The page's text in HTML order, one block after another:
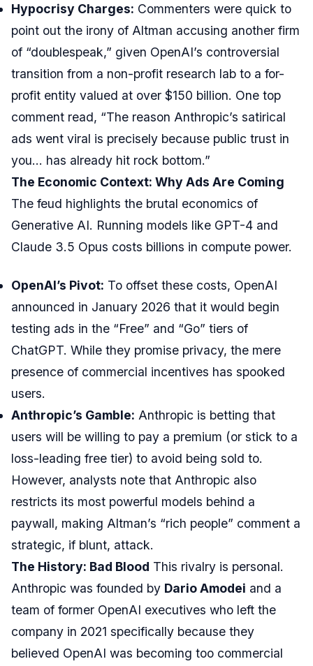
Hypocrisy Charges: Commenters were quick to
point out the irony of Altman accusing another firm
of “doublespeak,” given OpenAI’s controversial
transition from a non-profit research lab to a for-
profit entity valued at over $150 billion. One top
comment read, “The reason Anthropic’s satirical
ads went viral is precisely because public trust in
you… has already hit rock bottom.”
The Economic Context: Why Ads Are Coming
The feud highlights the brutal economics of
Generative AI. Running models like GPT-4 and
Claude 3.5 Opus costs billions in compute power.
OpenAI’s Pivot: To offset these costs, OpenAI
announced in January 2026 that it would begin
testing ads in the “Free” and “Go” tiers of
ChatGPT. While they promise privacy, the mere
presence of commercial incentives has spooked
users.
Anthropic’s Gamble: Anthropic is betting that
users will be willing to pay a premium (or stick to a
loss-leading free tier) to avoid being sold to.
However, analysts note that Anthropic also
restricts its most powerful models behind a
paywall, making Altman’s “rich people” comment a
strategic, if blunt, attack.
The History: Bad Blood This rivalry is personal.
Anthropic was founded by Dario Amodei and a
team of former OpenAI executives who left the
company in 2021 specifically because they
believed OpenAI was becoming too commercial